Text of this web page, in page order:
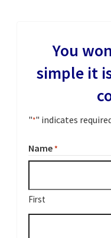
You
simple it
"*" indicates
Name*
First